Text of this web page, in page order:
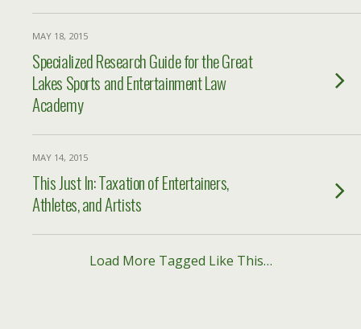
MAY 18, 2015
Specialized Research Guide for the Great
Lakes Sports and Entertainment Law
Academy
MAY 14, 2015
This Just In: Taxation of Entertainers,
Athletes, and Artists
Load More Tagged Like This…